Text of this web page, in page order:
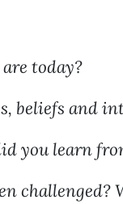
today?
beliefs and
you learn
challenged?